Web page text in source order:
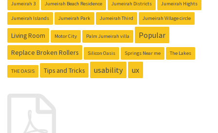
Jumeirah 3 Jumeirah Beach Residence Jumeirah Districts Jumeirah Hights
Jumeirah Islands Jumeirah Park Jumeirah Third Jumeirah Village circle
Living Room Motor City Palm Jumeirah villa Popular
Replace Broken Rollers Silicon Oasis Springs Near me The Lakes
THE OASIS Tips and Tricks usability ux